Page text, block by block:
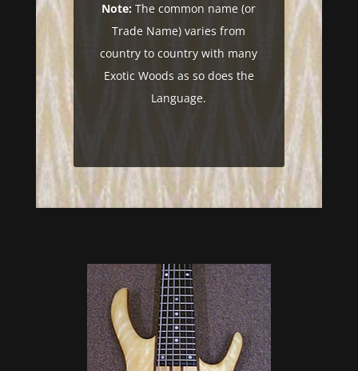
Note: The common name (or
Trade Name) varies from
country to country with many
Exotic Woods as so does the
Language.